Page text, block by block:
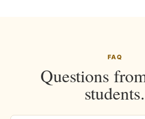
FAQ
Questions
students.